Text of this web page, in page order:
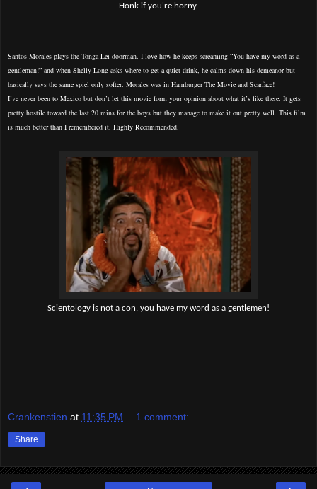
Honk if you're horny.
Santos Morales plays the Tonga Lei doorman. I love how he keeps screaming “You have my word as a
gentleman!” and when Shelly Long asks where to get a quiet drink, he calms down his demeanor but
basically says the same spiel only softer. Morales was in Hamburger The Movie and Scarface!
I’ve never been to Mexico but don’t let this movie form your opinion about what it’s like there. It gets
pretty hostile toward the last 20 mins for the boys but they manage to make it out pretty well. This film
is much better than I remembered it, Highly Recommended.
Scientology is not a con, you have my word as a gentlemen!
Crankenstien at 11:35 PM 1 comment:
Share